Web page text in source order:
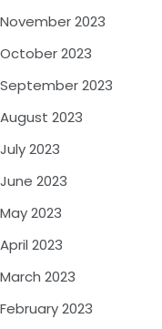
November 2023
October 2023
September 2023
August 2023
July 2023
June 2023
May 2023
April 2023
March 2023
February 2023